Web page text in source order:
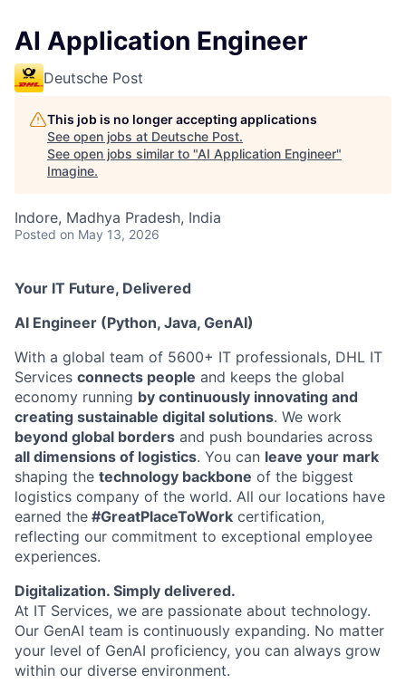
AI Application Engineer
Deutsche Post
This job is no longer accepting applications
See open jobs at Deutsche Post.
See open jobs similar to "AI Application Engineer"
Imagine.
Indore, Madhya Pradesh, India
Posted on May 13, 2026
Your IT Future, Delivered
AI Engineer (Python, Java, GenAI)
With a global team of 5600+ IT professionals, DHL IT
Services connects people and keeps the global
economy running by continuously innovating and
creating sustainable digital solutions. We work
beyond global borders and push boundaries across
all dimensions of logistics. You can leave your mark
shaping the technology backbone of the biggest
logistics company of the world. All our locations have
earned the #GreatPlaceToWork certification,
reflecting our commitment to exceptional employee
experiences.
Digitalization. Simply delivered.
At IT Services, we are passionate about technology.
Our GenAI team is continuously expanding. No matter
your level of GenAI proficiency, you can always grow
within our diverse environment.